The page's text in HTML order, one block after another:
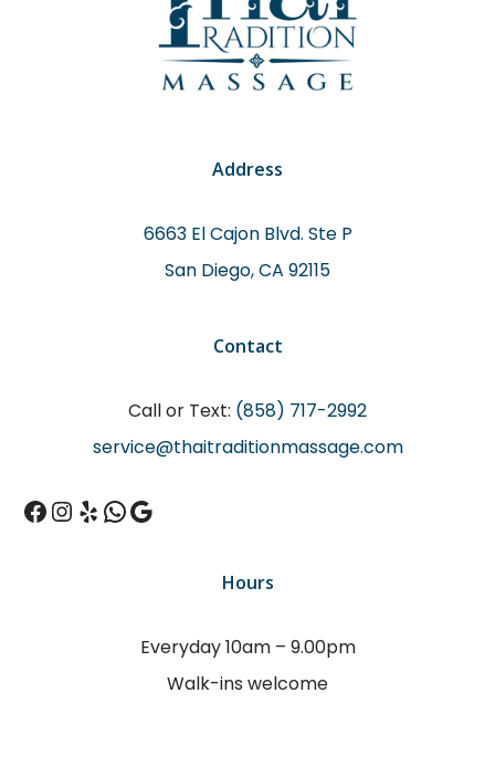
Address
6663 El Cajon Blvd. Ste P
San Diego, CA 92115
Contact
Call or Text: (858) 717-2992
service@thaitraditionmassage.com
Facebook
Instagram
YelpWhatsApp
Google
Hours
Everyday 10am – 9.00pm
Walk-ins welcome